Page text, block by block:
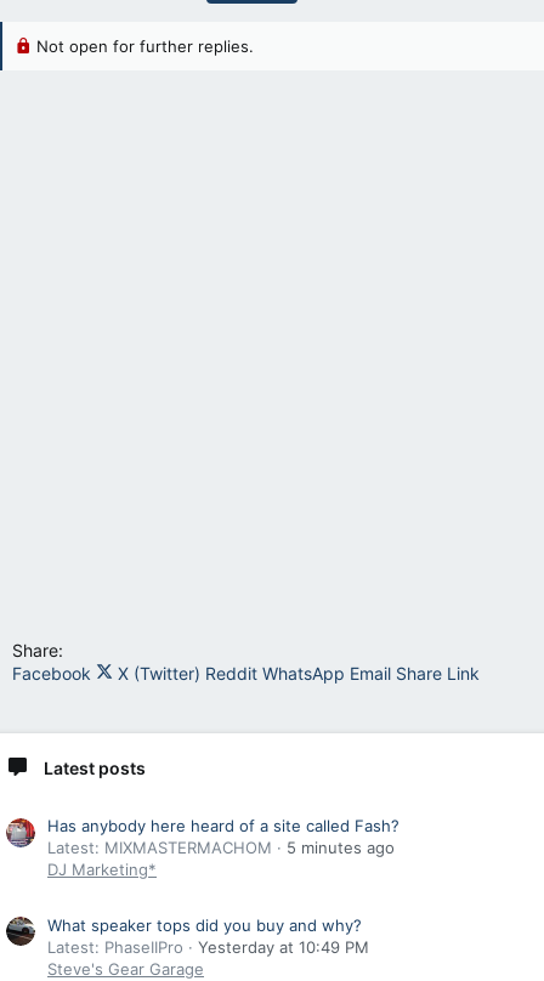
i Not open for further replies.
Share:
Facebook
X (Twitter) Reddit WhatsApp Email Share Link
Latest posts
Has anybody here heard of a site called Fash?
Latest: MIXMASTERMACHOM
5 minutes ago
DJ Marketing*
What speaker tops did you buy and why?
Latest: PhaseIIPro
Yesterday at 10:49 PM
Steve's Gear Garage